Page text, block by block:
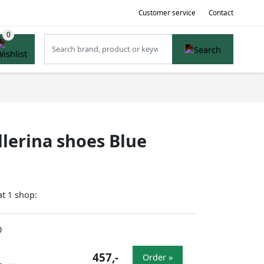
Customer service Contact
shoes Blue
1 shop:
457,- Order »